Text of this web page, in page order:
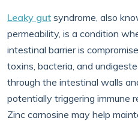
Leaky gut syndrome, also
permeability, is a condition
intestinal barrier is
toxins, bacteria, and
through the intestinal walls
potentially triggering immune
Zinc carnosine may help